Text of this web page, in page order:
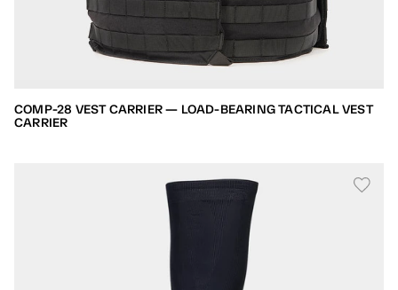
COMP-28 VEST CARRIER — LOAD-BEARING TACTICAL VEST
CARRIER